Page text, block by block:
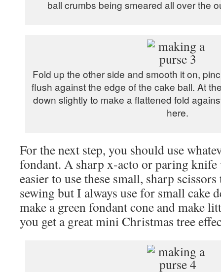
ball crumbs being smeared all over the
Fold up the other side and smooth it on,
flush against the edge of the cake ball. At
down slightly to make a flattened fold
here.
For the next step, you should use
fondant. A sharp x-acto or paring
easier to use these small, sharp
sewing but I always use for small cake
make a green fondant cone and make
you get a great mini Christmas tree